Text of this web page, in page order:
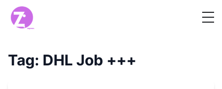
Tag: DHL Job +++